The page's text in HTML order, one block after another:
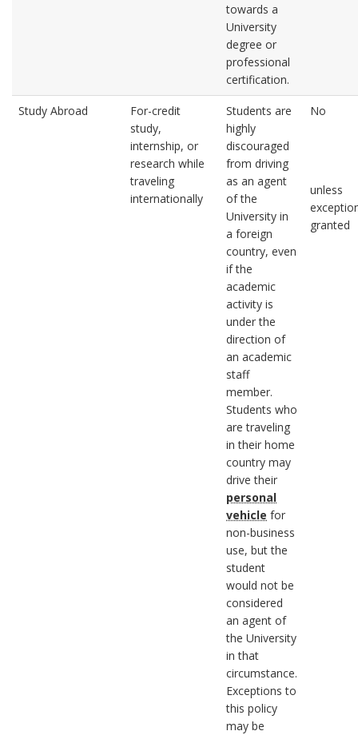
towards a
University
degree or
professional
certification.
Study Abroad
For-credit
study,
internship, or
research while
traveling
internationally
Students are
highly
discouraged
from driving
as an agent
of the
University in
a foreign
country, even
if the
academic
activity is
under the
direction of
an academic
staff
member.
Students who
are traveling
in their home
country may
drive their
personal
vehicle for
non-business
use, but the
student
would not be
considered
an agent of
the University
in that
circumstance.
Exceptions to
this policy
may be
No
unless
granted